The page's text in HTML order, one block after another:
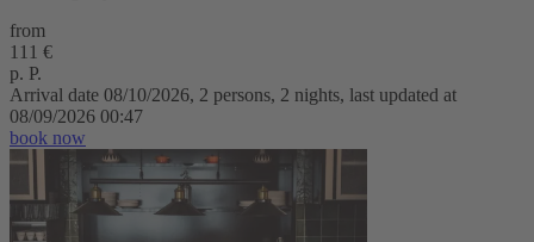
from
111 €
p. P.
Arrival date 08/10/2026, 2 persons, 2 nights, last updated at
08/09/2026 00:47
book now